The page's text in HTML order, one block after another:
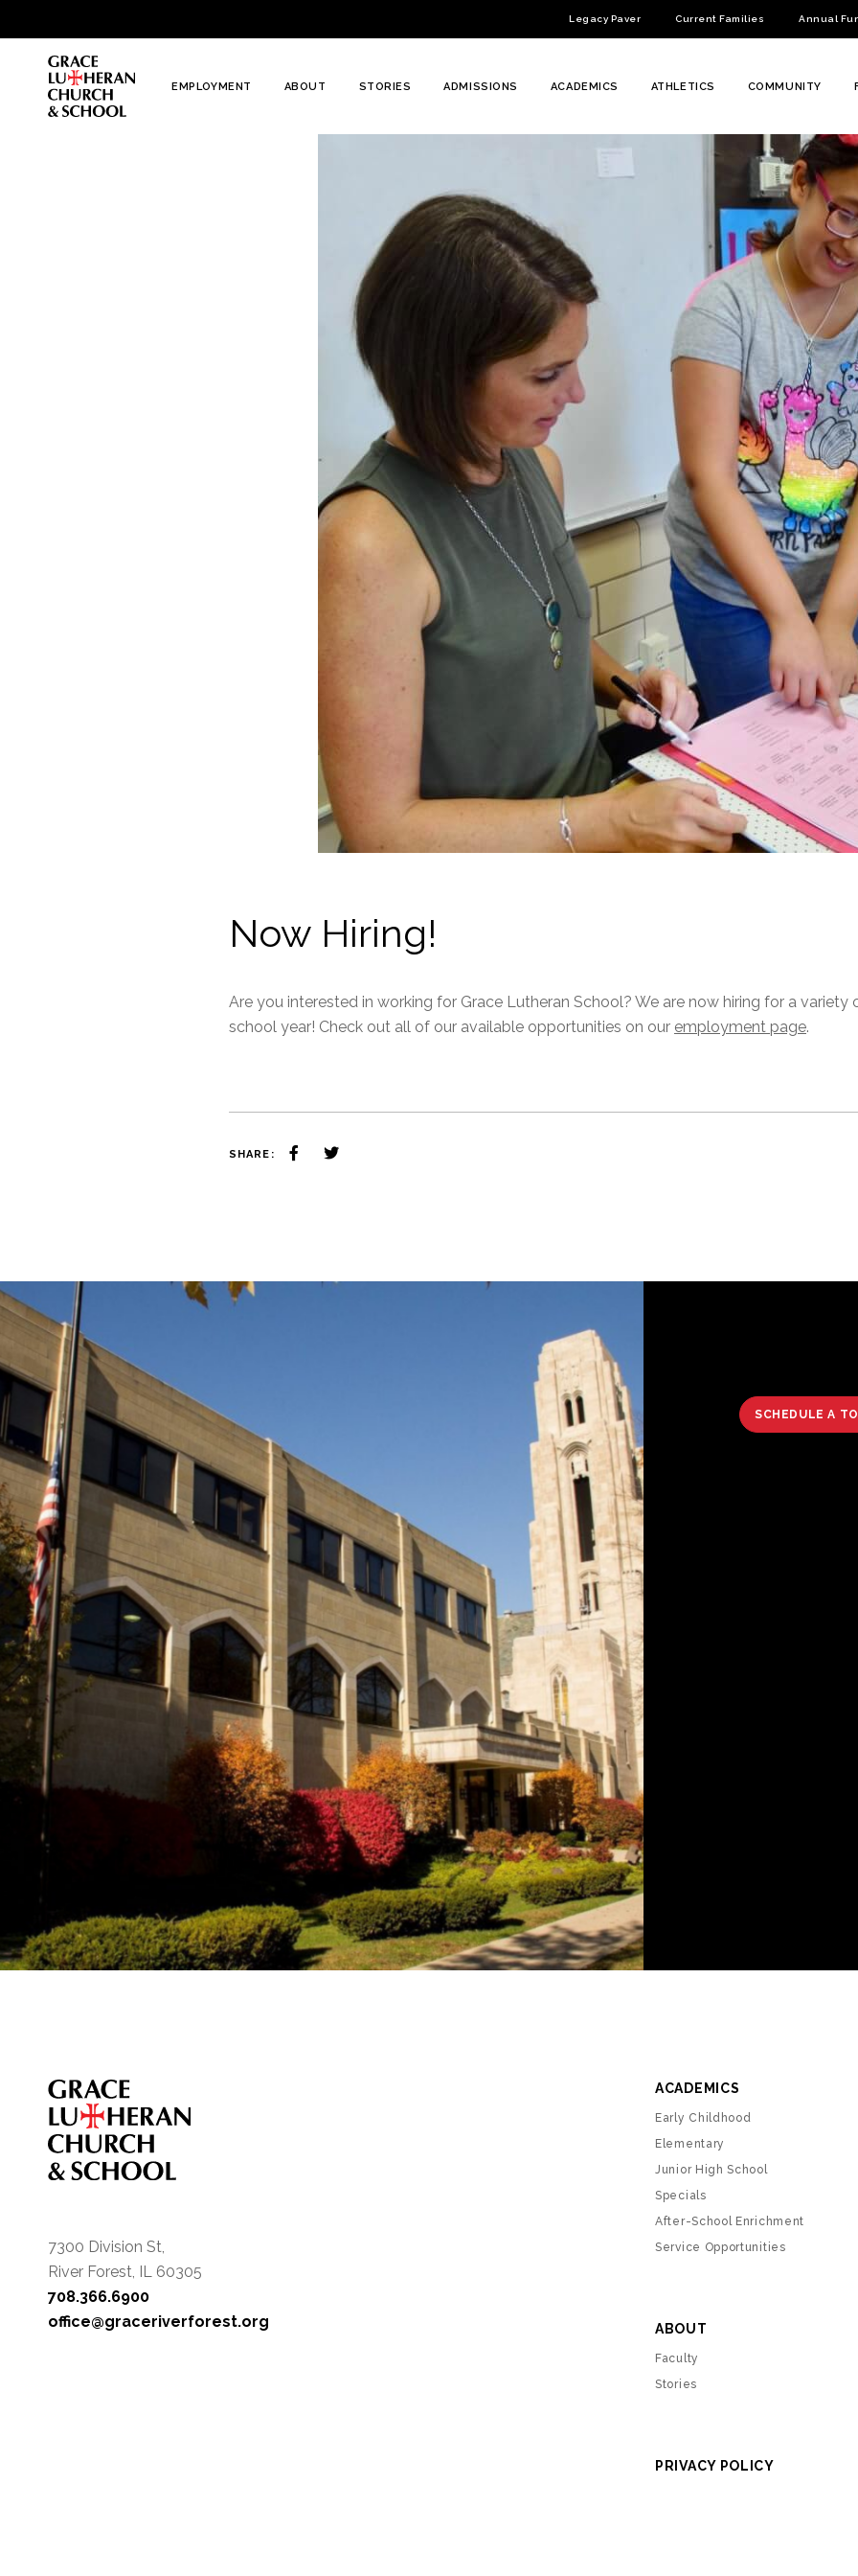
Content
Legacy Paver Current Families Annual
EMPLOYMENT ABOUT STORIES ADMISSIONS ACADEMICS ATHLETICS COMMUNITY
Now Hiring!
Are you interested in working for Grace Lutheran School? We are now hiring for a
school year! Check out all of our available opportunities on our employment page.
SHARE:
SCHEDULE A
7300 Division St,
River Forest, IL 60305
708.366.6900
office@graceriverforest.org
ACADEMICS
Early Childhood
Elementary
Junior High School
Specials
After-School Enrichment
Service Opportunities
ABOUT
Faculty
Stories
PRIVACY POLICY